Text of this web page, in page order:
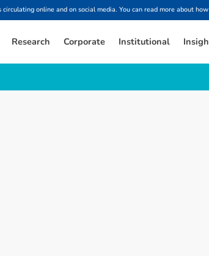
online and on social media. You can read more about
Research Corporate Institutional